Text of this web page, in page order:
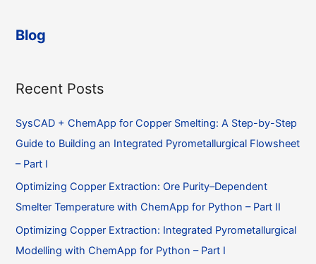
Blog
Recent Posts
SysCAD + ChemApp for Copper Smelting: A Step-by-Step
Guide to Building an Integrated Pyrometallurgical Flowsheet
– Part I
Optimizing Copper Extraction: Ore Purity–Dependent
Smelter Temperature with ChemApp for Python – Part II
Optimizing Copper Extraction: Integrated Pyrometallurgical
Modelling with ChemApp for Python – Part I